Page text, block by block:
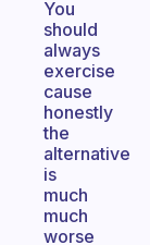
You
should
always
exercise
cause
honestly
the
alternative
is
much
much
worse